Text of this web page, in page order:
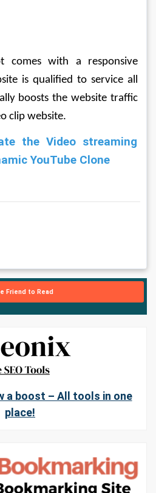
comes with a responsive
is qualified to service all
boosts the website traffic
clip website.
the Video streaming
YouTube Clone
Friend to Read
a boost – All tools in one
place!